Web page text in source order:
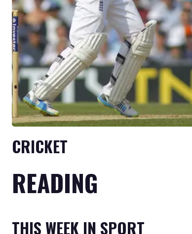
CRICKET
READING
THIS WEEK IN SPORT